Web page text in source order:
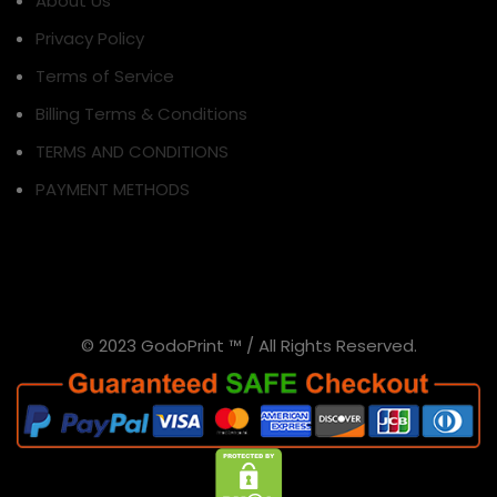
Privacy Policy
Terms of Service
Billing Terms & Conditions
TERMS AND CONDITIONS
PAYMENT METHODS
© 2023 GodoPrint ™ / All Rights Reserved.